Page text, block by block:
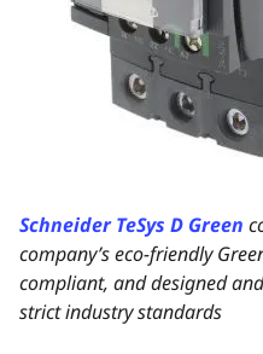
Schneider TeSys D Green
company’s eco-friendly
compliant, and designed
strict industry standards